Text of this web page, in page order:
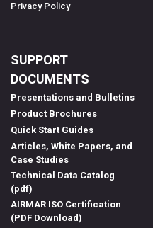
Privacy Policy
SUPPORT
DOCUMENTS
Presentations and Bulletins
Product Brochures
Quick Start Guides
Articles, White Papers, and
Case Studies
Technical Data Catalog
(pdf)
AIRMAR ISO Certification
(PDF Download)